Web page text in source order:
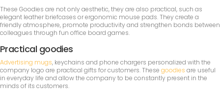
These Goodies are not only aesthetic, they are also practical, such as
elegant leather briefcases or ergonomic mouse pads. They create a
friendly atmosphere, promote productivity and strengthen bonds between
colleagues through fun office board games.
Practical goodies
Advertising mugs, keychains and phone chargers personalized with the
company logo are practical gifts for customers. These goodies are useful
in everyday life and allow the company to be constantly present in the
minds of its customers.